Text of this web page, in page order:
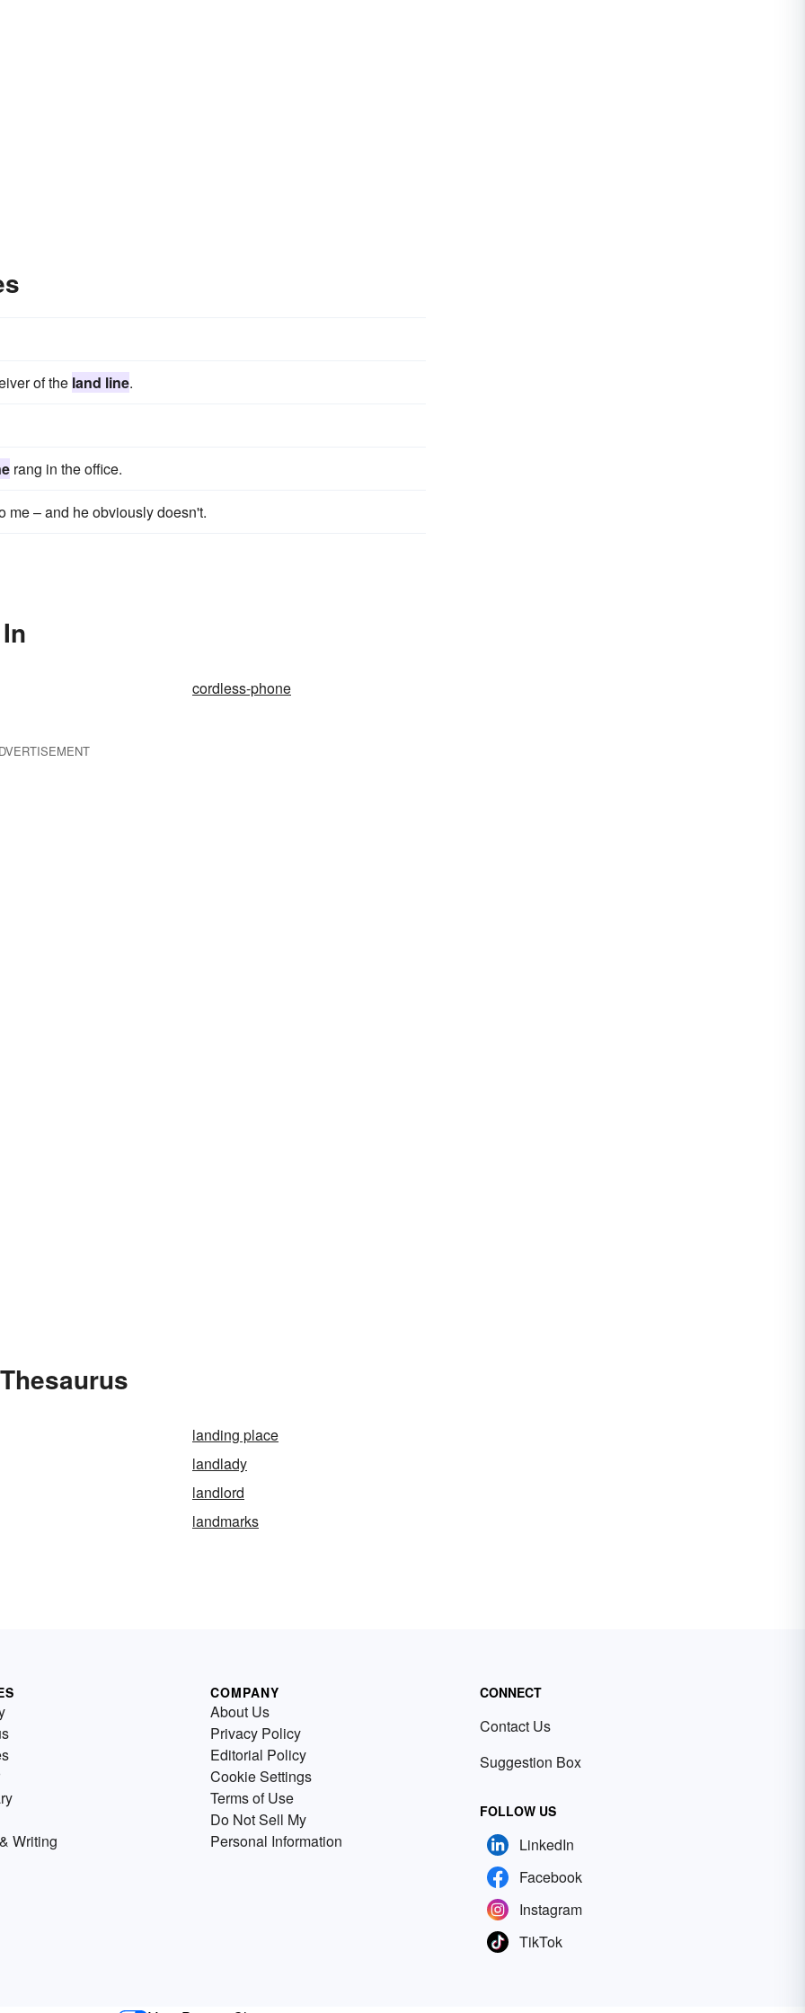
of the land line.
rang in the office.
me – and he obviously doesn't.
cordless-phone
landing place
landlady
landlord
landmarks
Writing
COMPANY
About Us
Privacy Policy
Editorial Policy
Cookie Settings
Terms of Use
Do Not Sell My
Personal Information
CONNECT
Contact Us
Suggestion Box
FOLLOW US
LinkedIn
Facebook
Instagram
TikTok